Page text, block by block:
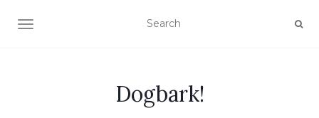
TOGGLE NAVIGATION
Dogbark!